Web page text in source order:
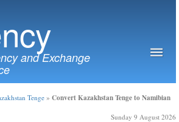
and Exchange
Tenge » Convert Kazakhstan Tenge to Namibian
Sunday 9 August 2026